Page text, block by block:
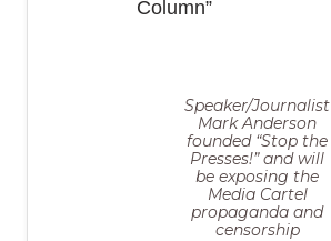
Column”
Speaker/Journalist
Mark Anderson
founded “Stop the
Presses!” and will
be exposing the
Media Cartel
propaganda and
censorship